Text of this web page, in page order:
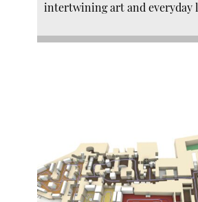
intertwining art and everyday